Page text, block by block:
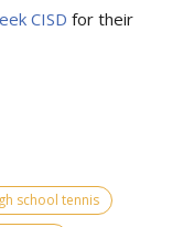
CISD for their
school tennis